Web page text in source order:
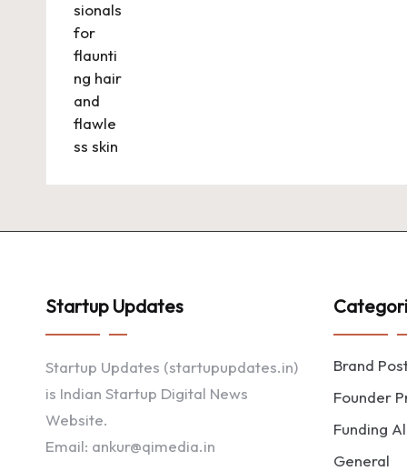
Startup Updates
Startup Updates (startupupdates.in)
is Indian Startup Digital News
Website.
Email: ankur@qimedia.in
Brand
Founder
Funding
General